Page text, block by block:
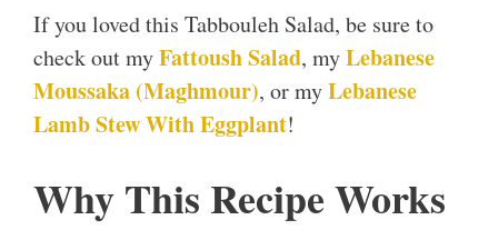
If you loved this Tabbouleh Salad, be sure to
check out myFattoush Salad, myLebanese
Moussaka (Maghmour), or myLebanese
Lamb Stew With Eggplant!
Why This Recipe Works